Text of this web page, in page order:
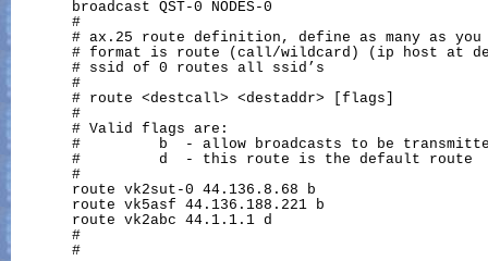
       broadcast QST-0 NODES-0
       #
# ax.25 route definition, define as many as you
# format is route (call/wildcard) (ip host at
       # ssid of 0 routes all ssid’s
       #
       # route <destcall> <destaddr> [flags]
       #
       # Valid flags are:
#         b  - allow broadcasts to be
       #         d  - this route is the default route
       #
       route vk2sut-0 44.136.8.68 b
       route vk5asf 44.136.188.221 b
       route vk2abc 44.1.1.1 d
       #
       #